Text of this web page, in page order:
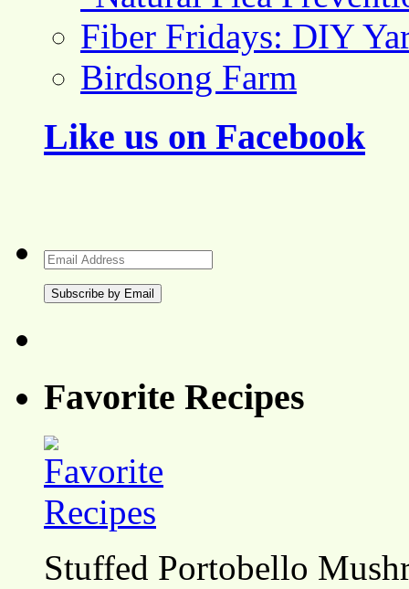
Fiber Fridays: DIY
Birdsong Farm
Like us on Facebook
Email
Address
Favorite Recipes
Stuffed Portobello